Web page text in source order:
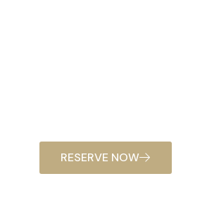
RESERVE NOW